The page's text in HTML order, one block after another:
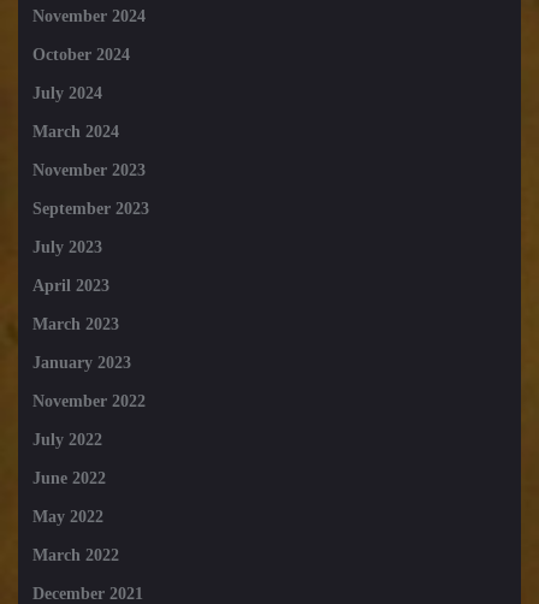
November 2024
October 2024
July 2024
March 2024
November 2023
September 2023
July 2023
April 2023
March 2023
January 2023
November 2022
July 2022
June 2022
May 2022
March 2022
December 2021